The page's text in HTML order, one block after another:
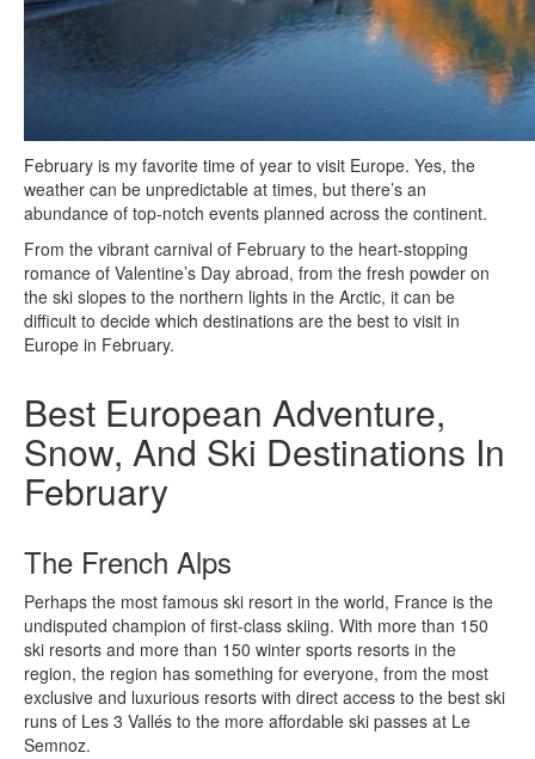
February is my favorite time of year to visit Europe. Yes, the
weather can be unpredictable at times, but there’s an
abundance of top-notch events planned across the continent.
From the vibrant carnival of February to the heart-stopping
romance of Valentine’s Day abroad, from the fresh powder on
the ski slopes to the northern lights in the Arctic, it can be
difficult to decide which destinations are the best to visit in
Europe in February.
Best European Adventure,
Snow, And Ski Destinations In
February
The French Alps
Perhaps the most famous ski resort in the world, France is the
undisputed champion of first-class skiing. With more than 150
ski resorts and more than 150 winter sports resorts in the
region, the region has something for everyone, from the most
exclusive and luxurious resorts with direct access to the best ski
runs of Les 3 Vallés to the more affordable ski passes at Le
Semnoz.